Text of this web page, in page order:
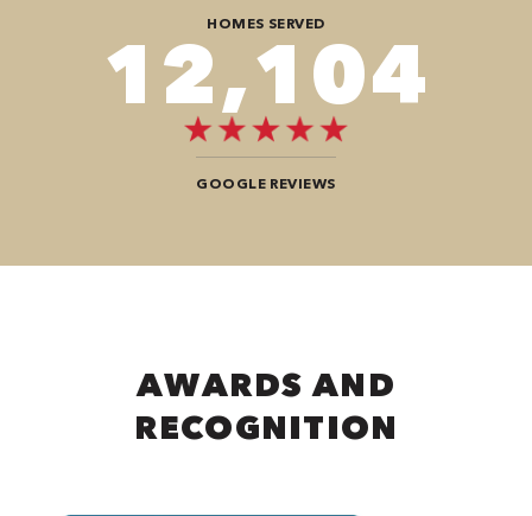
HOMES SERVED
12,104
GOOGLE REVIEWS
AWARDS AND
RECOGNITION